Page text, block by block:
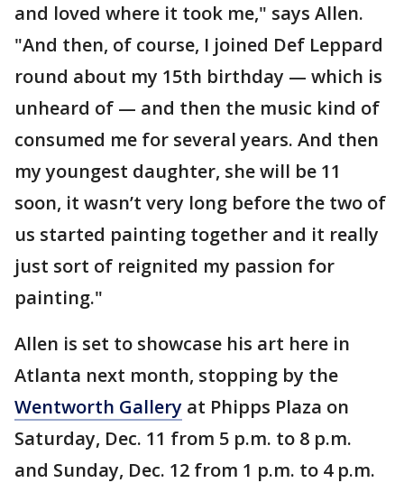
and loved where it took me," says Allen.
"And then, of course, I joined Def Leppard
round about my 15th birthday — which is
unheard of — and then the music kind of
consumed me for several years. And then
my youngest daughter, she will be 11
soon, it wasn’t very long before the two of
us started painting together and it really
just sort of reignited my passion for
painting."
Allen is set to showcase his art here in
Atlanta next month, stopping by the
Wentworth Gallery at Phipps Plaza on
Saturday, Dec. 11 from 5 p.m. to 8 p.m.
and Sunday, Dec. 12 from 1 p.m. to 4 p.m.